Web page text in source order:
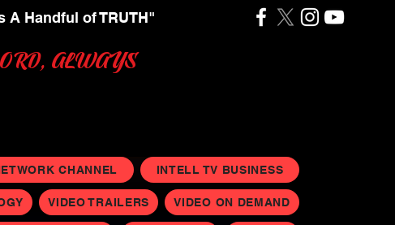
A Handful of TRUTH"
ALWAYS
CHANNEL INTELL TV BUSINESS
VIDEO TRAILERS VIDEO ON DEMAND